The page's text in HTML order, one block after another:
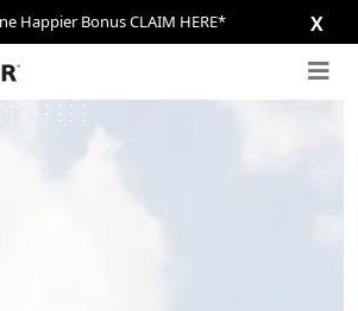
Happier Bonus CLAIM HERE* X